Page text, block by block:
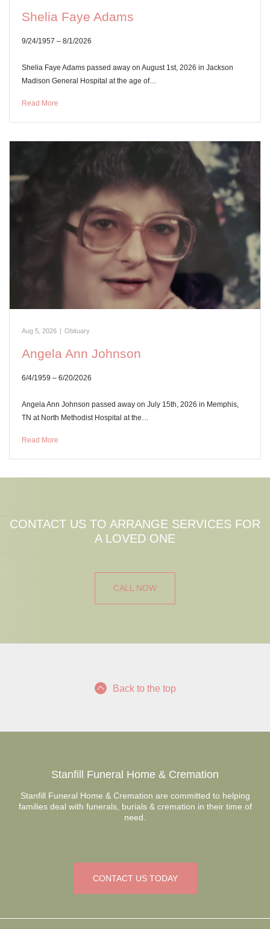
Shelia Faye Adams
9/24/1957 – 8/1/2026
Shelia Faye Adams passed away on August 1st, 2026 in Jackson
Madison General Hospital at the age of…
Read More
Aug 5, 2026 | Obituary
Angela Ann Johnson
6/4/1959 – 6/20/2026
Angela Ann Johnson passed away on July 15th, 2026 in Memphis,
TN at North Methodist Hospital at the…
Read More
CONTACT US TO ARRANGE SERVICES FOR
A LOVED ONE
CALL NOW
Back to the top
Stanfill Funeral Home & Cremation
Stanfill Funeral Home & Cremation are committed to helping
families deal with funerals, burials & cremation in their time of
need.
CONTACT US TODAY